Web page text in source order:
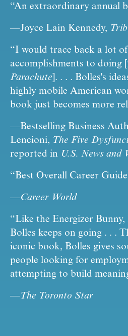
“An extraordinary annual
—Joyce Lain Kennedy,
“I would trace back a lot
accomplishments to doing
Parachute ]. . . . Bolles's
highly mobile American
book just becomes more
—Bestselling Business
Lencioni, The Five
reported in U.S. News and
“Best Overall Career
—Career World
“Like the Energizer
Bolles keeps on going . . .
iconic book, Bolles gives
people looking for
attempting to build
—The Toronto Star